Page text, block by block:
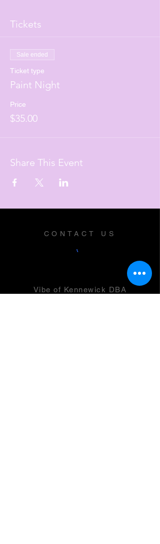
Tickets
Sale ended
Ticket type
Paint Night
Price
$35.00
Share This Event
CONTACT US
Vibe of Kennewick DBA